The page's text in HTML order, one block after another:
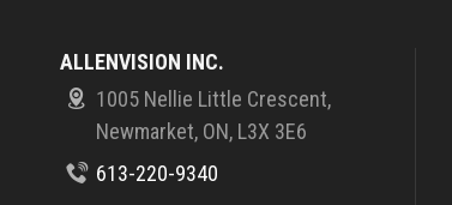
ALLENVISION INC.
1005 Nellie Little Crescent,
Newmarket, ON, L3X 3E6
613-220-9340